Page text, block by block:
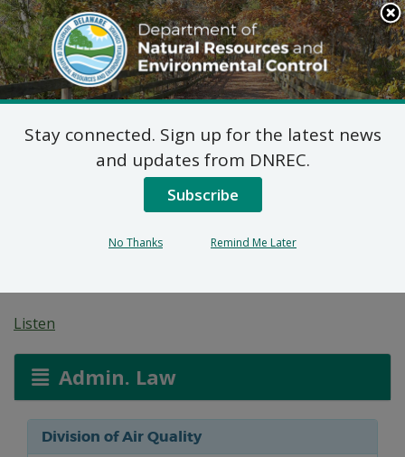
Search
This
Site
DNREC Menu
7 DE Admin. Code 1102
Natural Minor Permit
Applications: H&K
Listen
Admin. Law
Division of Air Quality
Stay connected. Sign up for the latest news
and updates from DNREC.
Subscribe
No Thanks Remind Me Later